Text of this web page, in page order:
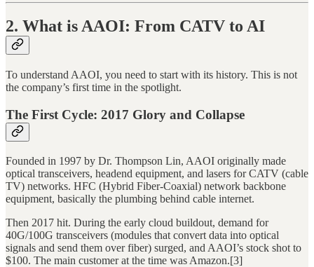
2. What is AAOI: From CATV to AI
To understand AAOI, you need to start with its history. This is not
the company’s first time in the spotlight.
The First Cycle: 2017 Glory and Collapse
Founded in 1997 by Dr. Thompson Lin, AAOI originally made
optical transceivers, headend equipment, and lasers for CATV (cable
TV) networks. HFC (Hybrid Fiber-Coaxial) network backbone
equipment, basically the plumbing behind cable internet.
Then 2017 hit. During the early cloud buildout, demand for
40G/100G transceivers (modules that convert data into optical
signals and send them over fiber) surged, and AAOI’s stock shot to
$100. The main customer at the time was Amazon.[3]